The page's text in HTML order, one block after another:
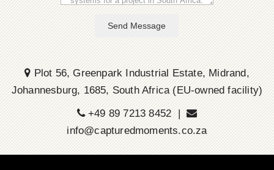
Send Message
Plot 56, Greenpark Industrial Estate, Midrand,
Johannesburg, 1685, South Africa (EU-owned facility)
+49 89 7213 8452 |
info@capturedmoments.co.za